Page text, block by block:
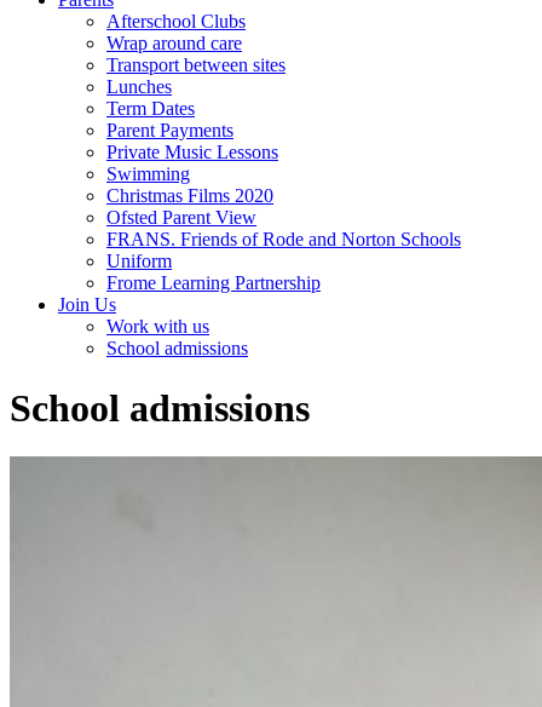
Afterschool Clubs
Wrap around care
Transport between sites
Lunches
Term Dates
Parent Payments
Private Music Lessons
Swimming
Christmas Films 2020
Ofsted Parent View
FRANS. Friends of Rode and Norton Schools
Uniform
Frome Learning Partnership
Join Us
Work with us
School admissions
School admissions